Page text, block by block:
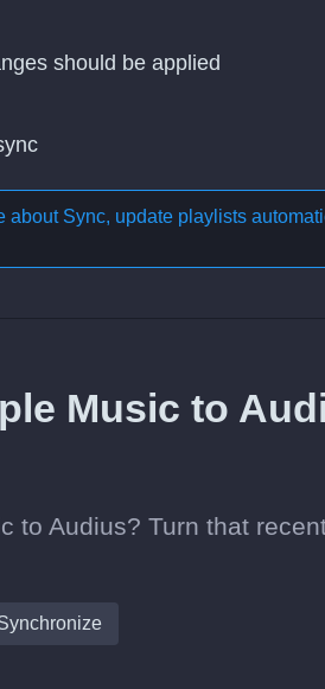
should be applied
about Sync, update playlists
Music to
to Audius? Turn that